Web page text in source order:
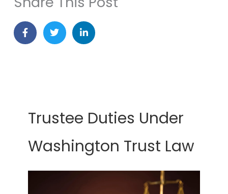
Trustee Duties Under
Washington Trust Law